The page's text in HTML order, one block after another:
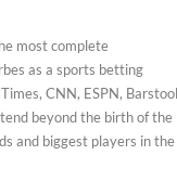
most complete
as a sports betting
CNN, ESPN, Barstool
beyond the birth of the
and biggest players in the